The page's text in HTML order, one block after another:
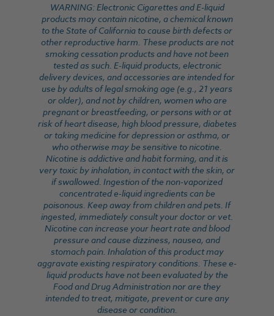
WARNING: Electronic Cigarettes and E-liquid
products may contain nicotine, a chemical known
to the State of California to cause birth defects or
other reproductive harm. These products are not
smoking cessation products and have not been
tested as such. E-liquid products, electronic
delivery devices, and accessories are intended for
use by adults of legal smoking age (e.g., 21 years
or older), and not by children, women who are
pregnant or breastfeeding, or persons with or at
risk of heart disease, high blood pressure, diabetes
or taking medicine for depression or asthma, or
who otherwise may be sensitive to nicotine.
Nicotine is addictive and habit forming, and it is
very toxic by inhalation, in contact with the skin, or
if swallowed. Ingestion of the non-vaporized
concentrated e-liquid ingredients can be
poisonous. Keep away from children and pets. If
ingested, immediately consult your doctor or vet.
Nicotine can increase your heart rate and blood
pressure and cause dizziness, nausea, and
stomach pain. Inhalation of this product may
aggravate existing respiratory conditions. These e-
liquid products have not been evaluated by the
Food and Drug Administration nor are they
intended to treat, mitigate, prevent or cure any
disease or condition.